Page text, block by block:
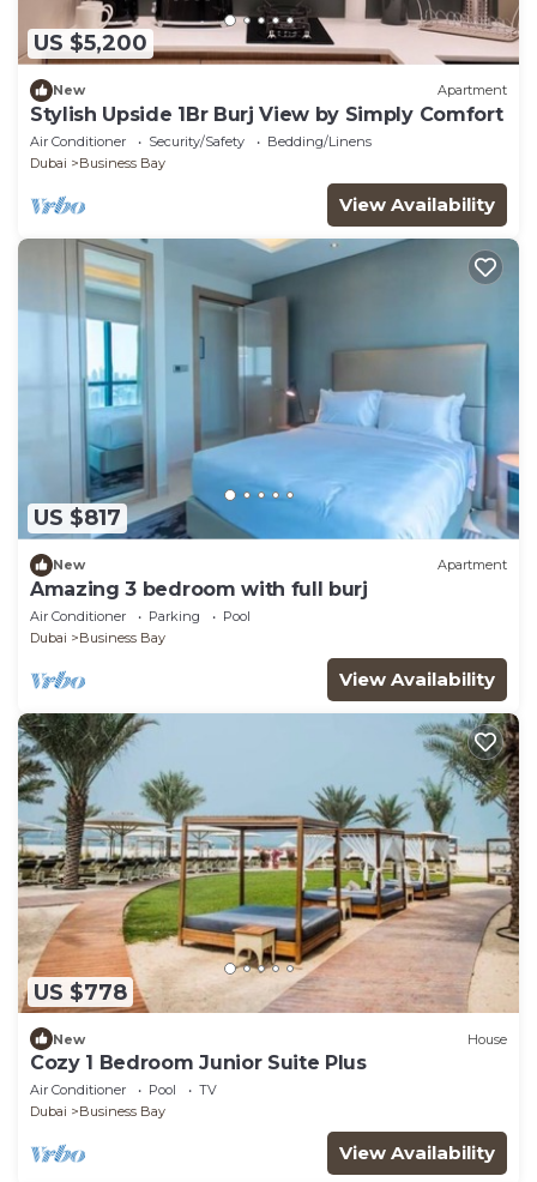
US $5,200
New Apartment
Stylish Upside 1Br Burj View by Simply Comfort
Air Conditioner Security/Safety
Bedding/Linens
Dubai
Business Bay
View Availability
US $817
New Apartment
Amazing 3 bedroom with full burj
Air Conditioner Parking
Pool
Dubai
Business Bay
View Availability
US $778
New House
Cozy 1 Bedroom Junior Suite Plus
Air Conditioner Pool
TV
Dubai
Business Bay
View Availability